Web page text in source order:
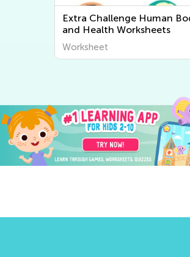
Extra Challenge Human Body
and Health Worksheets
Worksheet